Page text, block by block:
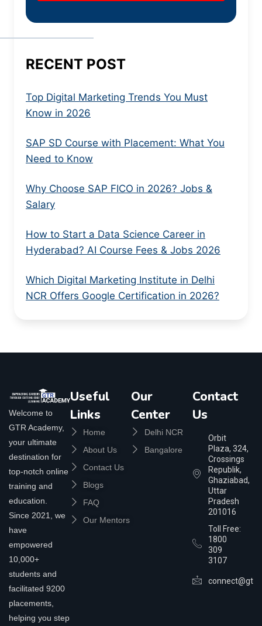
RECENT POST
Top Digital Marketing Trends You Must
Know in 2026
SAP SD Course with Placement: What You
Need to Know
Why Choose SAP FICO in 2026? Jobs &
Salary
How to Start a Data Science Career in
Hyderabad? AI Course Fees & Jobs 2026
Which Digital Marketing Institute in Delhi
NCR Offers Google Certification in 2026?
Welcome to
GTR Academy,
your ultimate
destination for
top-notch online
training and
education.
Since 2021, we
have
empowered
10,000+
students and
facilitated 9200
placements,
helping you step
Useful
Links
Home
About Us
Contact Us
Blogs
FAQ
Our Mentors
Our
Center
Delhi NCR
Bangalore
Contact
Us
Orbit
Plaza, 324,
Crossings
Republik,
Ghaziabad,
Uttar
Pradesh
201016
Toll Free:
1800
309
3107